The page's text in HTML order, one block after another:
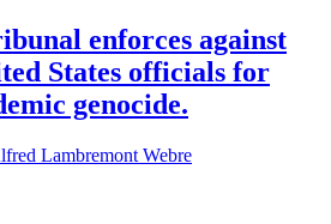
enforces against
States officials for
genocide.
Lambremont Webre